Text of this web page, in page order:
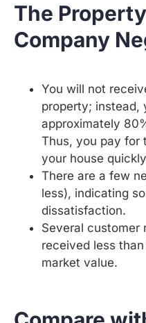
The
Company
You will not
property; instead,
approximately
Thus, you pay for
your house
There are a few
less), indicating
dissatisfaction.
Several customer
received less
market value.